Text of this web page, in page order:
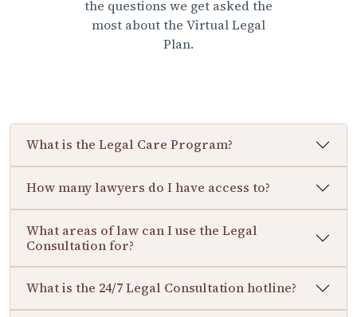
the questions we get asked the
most about the Virtual Legal
Plan.
What is the Legal Care Program?
How many lawyers do I have access to?
What areas of law can I use the Legal
Consultation for?
What is the 24/7 Legal Consultation hotline?